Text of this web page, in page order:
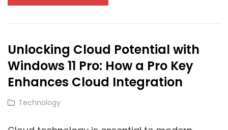
Cloud
Solutions
User-
Centered
Design:
Unlocking Cloud Potential with
Windows 11 Pro: How a Pro Key
Enhances Cloud Integration
Cat
Technology